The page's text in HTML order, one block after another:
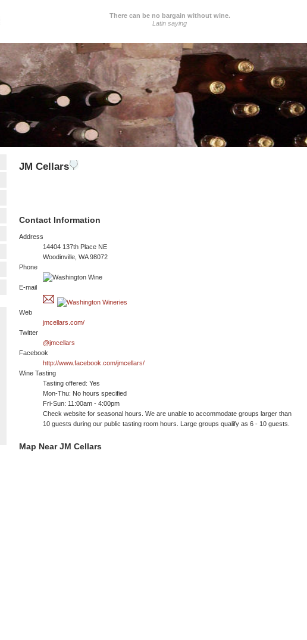
There can be no bargain without wine.
Latin saying
JM Cellars
Contact Information
Address
14404 137th Place NE
Woodinville, WA 98072
Phone
E-mail
Web
jmcellars.com/
Twitter
@jmcellars
Facebook
http://www.facebook.com/jmcellars/
Wine Tasting
Tasting offered: Yes
Mon-Thu: No hours specified
Fri-Sun: 11:00am - 4:00pm
Check website for seasonal hours. We are unable to accommodate groups larger than
10 guests during our public tasting room hours. Large groups qualify as 6 - 10 guests.
Map Near JM Cellars